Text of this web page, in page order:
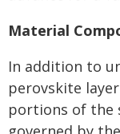
Material
In addition to
perovskite
portions of the